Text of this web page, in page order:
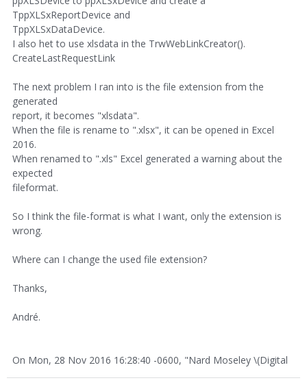
TppXLSxReportDevice and
TppXLSxDataDevice.
I also het to use xlsdata in the TrwWebLinkCreator().
CreateLastRequestLink
The next problem I ran into is the file extension from the
generated
report, it becomes "xlsdata".
When the file is rename to ".xlsx", it can be opened in Excel
2016.
When renamed to ".xls" Excel generated a warning about the
expected
fileformat.
So I think the file-format is what I want, only the extension is
wrong.
Where can I change the used file extension?
Thanks,
André.
On Mon, 28 Nov 2016 16:28:40 -0600, "Nard Moseley \(Digital